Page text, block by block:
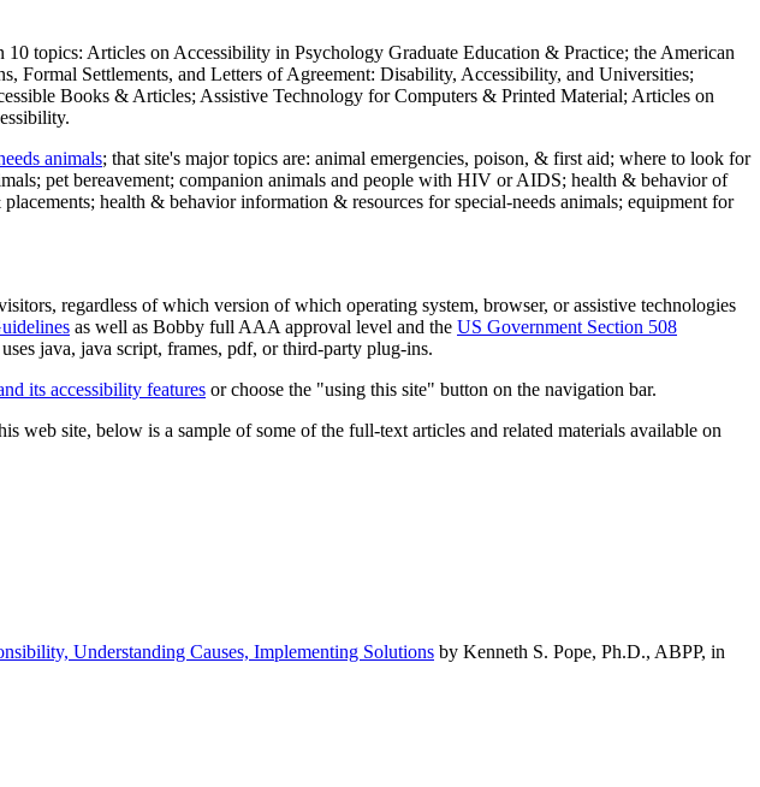
topics: Articles on Accessibility in Psychology Graduate Education & Practice; the American
Settlements, and Letters of Agreement: Disability, Accessibility, and Universities;
Books & Articles; Assistive Technology for Computers & Printed Material; Articles on
animals; that site's major topics are: animal emergencies, poison, & first aid; where to look for
pet bereavement; companion animals and people with HIV or AIDS; health & behavior of
health & behavior information & resources for special-needs animals; equipment for
regardless of which version of which operating system, browser, or assistive technologies
as well as Bobby full AAA approval level and the US Government Section 508
java, java script, frames, pdf, or third-party plug-ins.
its accessibility features or choose the "using this site" button on the navigation bar.
web site, below is a sample of some of the full-text articles and related materials available on
Understanding Causes, Implementing Solutions by Kenneth S. Pope, Ph.D., ABPP, in